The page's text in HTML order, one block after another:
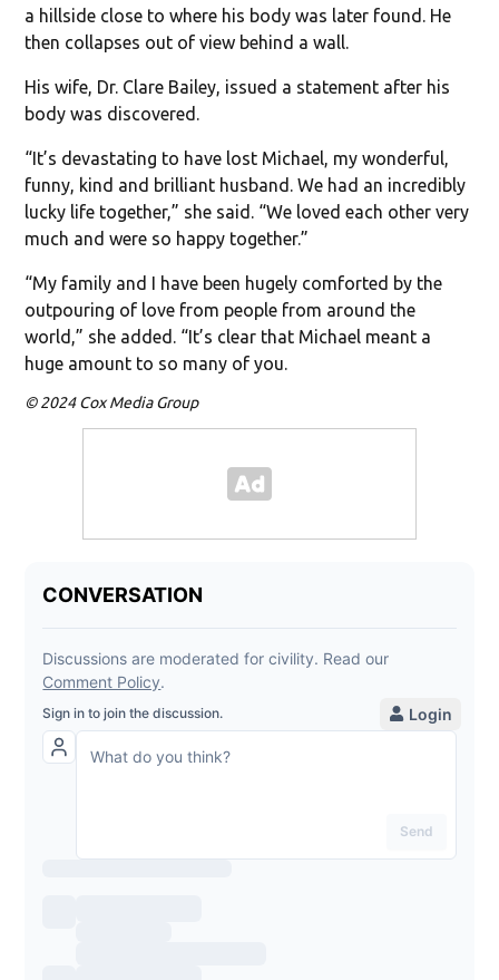
a hillside close to where his body was later found. He
then collapses out of view behind a wall.
His wife, Dr. Clare Bailey, issued a statement after his
body was discovered.
“It’s devastating to have lost Michael, my wonderful,
funny, kind and brilliant husband. We had an incredibly
lucky life together,” she said. “We loved each other very
much and were so happy together.”
“My family and I have been hugely comforted by the
outpouring of love from people from around the
world,” she added. “It’s clear that Michael meant a
huge amount to so many of you.
© 2024 Cox Media Group